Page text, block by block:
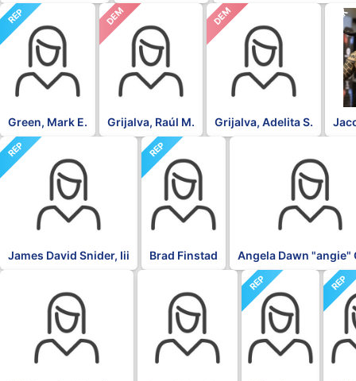
REP
Green, Mark E.
DEM
Grijalva, Raúl M.
DEM
Grijalva, Adelita S.
BLK
REP
James David Snider, Iii
REP
Brad Finstad Angela Dawn "angie"
REP REP